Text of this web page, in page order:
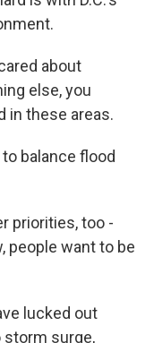
about
else, you
in these areas.
balance flood
priorities, too -
people want to be
lucked out
surge,